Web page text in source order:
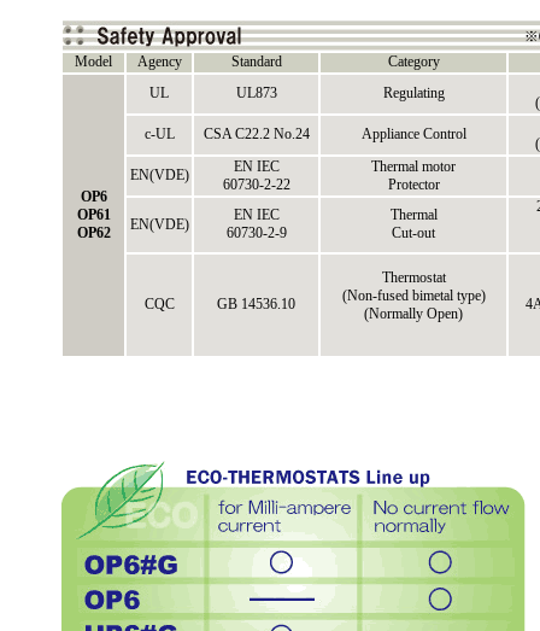
Model Agency Standard Category
OP6
OP61
OP62
UL UL873 Regulating
c-UL
CSA C22.2 No.24 Appliance Control
EN(VDE)
EN IEC
60730-2-22
Thermal motor
Protector
EN(VDE)
EN IEC
60730-2-9
Thermal
Cut-out
CQC GB 14536.10
Thermostat
(Non-fused bimetal type)
(Normally Open)